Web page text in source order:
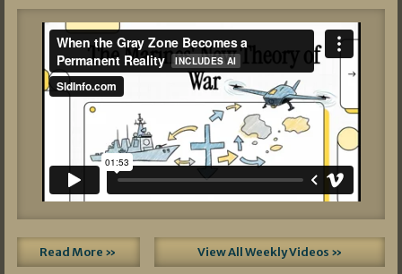
Read More » View All Weekly Videos »